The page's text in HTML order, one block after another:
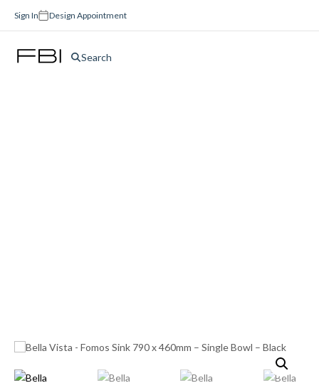
Sign In Design Appointment
Search